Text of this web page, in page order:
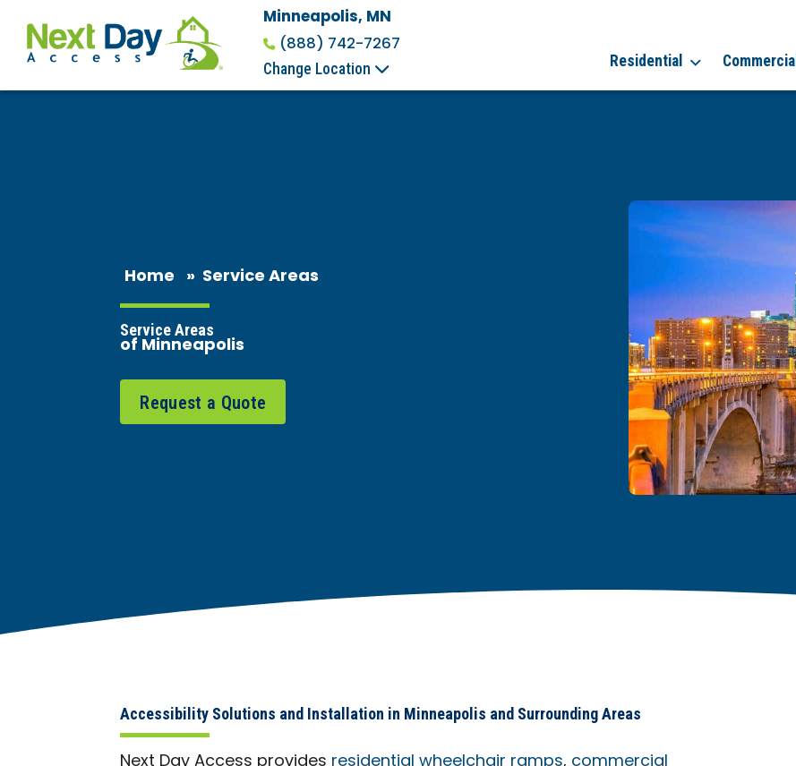
Minneapolis, MN
(888) 742-7267
Change Location Residential Commercial
Home » Service Areas
Service Areas
of Minneapolis
Request a Quote
Accessibility Solutions and Installation in Minneapolis and Surrounding Areas